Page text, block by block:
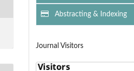
Abstracting & Indexing
Journal Visitors